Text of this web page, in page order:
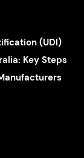
(UDI)
Key Steps